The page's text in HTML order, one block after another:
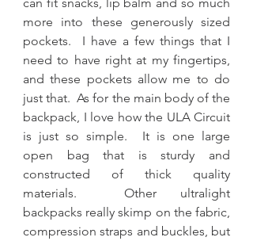
more into these generously sized
pockets.  I have a few things that I
need to have right at my fingertips,
and these pockets allow me to do
just that.  As for the main body of the
backpack, I love how the ULA Circuit
is just so simple.  It is one large
open bag that is sturdy and
constructed of thick quality
materials.  Other ultralight
backpacks really skimp on the fabric,
compression straps and buckles, but